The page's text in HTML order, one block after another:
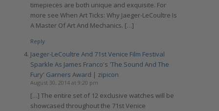
timepieces are both unique and exquisite. For
more see When Art Ticks: Why Jaeger-LeCoultre Is
A Master Of Art And Mechanics. […]
Reply
Jaeger-LeCoultre And 71st Venice Film Festival
Sparkle As James Franco's 'The Sound And The
Fury' Garners Award | zipicon
August 30, 2014 at 9:20 pm
[…] The entire set of 12 exclusive watches will be
showcased throughout the 71st Venice